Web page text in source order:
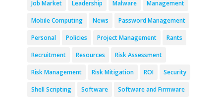
Job Market Leadership Malware Management
Mobile Computing News Password Management
Personal Policies Project Management Rants
Recruitment Resources Risk Assessment
Risk Management Risk Mitigation ROI Security
Shell Scripting Software Software and Firmware